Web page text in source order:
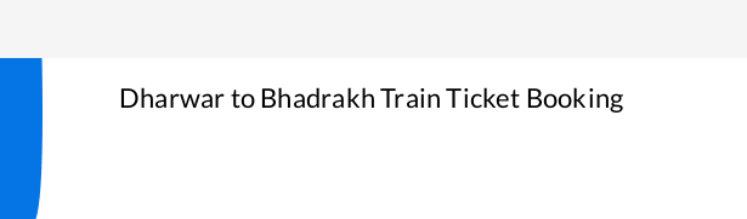
DharwartoBhadrakhTrain Ticket Booking